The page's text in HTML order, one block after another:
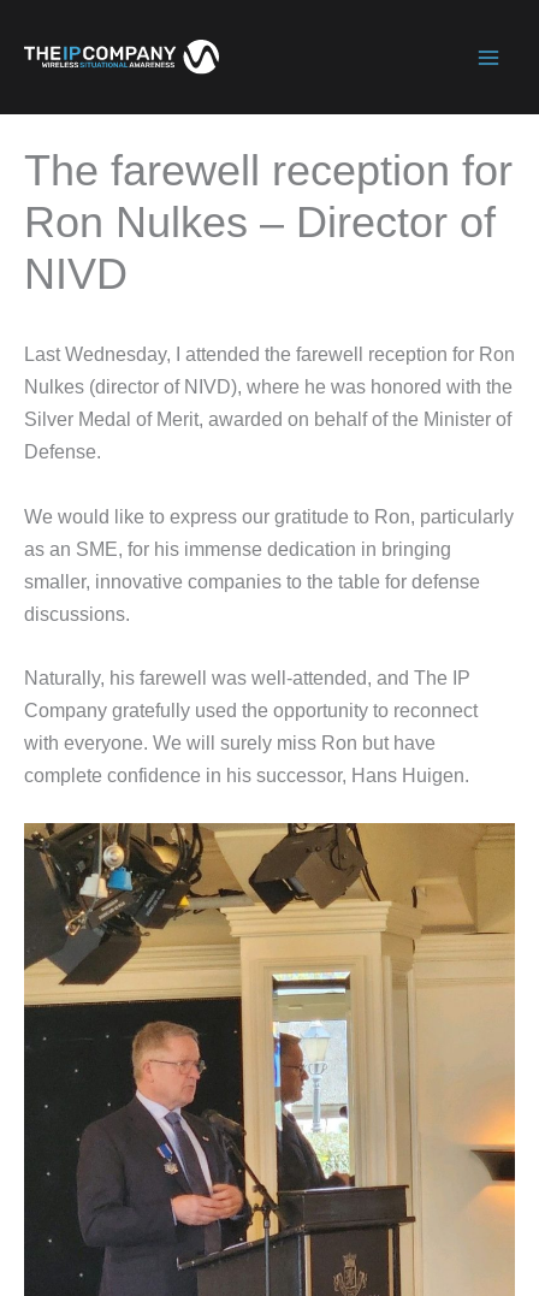
The farewell reception for
Ron Nulkes – Director of
NIVD
Last Wednesday, I attended the farewell reception for Ron
Nulkes (director of NIVD), where he was honored with the
Silver Medal of Merit, awarded on behalf of the Minister of
Defense.
We would like to express our gratitude to Ron, particularly
as an SME, for his immense dedication in bringing
smaller, innovative companies to the table for defense
discussions.
Naturally, his farewell was well-attended, and The IP
Company gratefully used the opportunity to reconnect
with everyone. We will surely miss Ron but have
complete confidence in his successor, Hans Huigen.